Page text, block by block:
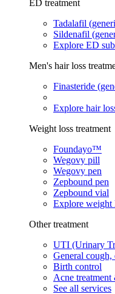
ED treatment
Tadalafil
Sildenafil
Explore ED
Men's hair loss
Finasteride
Explore hair
Weight loss treatment
Foundayo™
Wegovy pill
Wegovy pen
Zepbound pen
Zepbound vial
Explore weight
Other treatment
UTI (Urinary
General cough,
Birth control
Acne
See all services